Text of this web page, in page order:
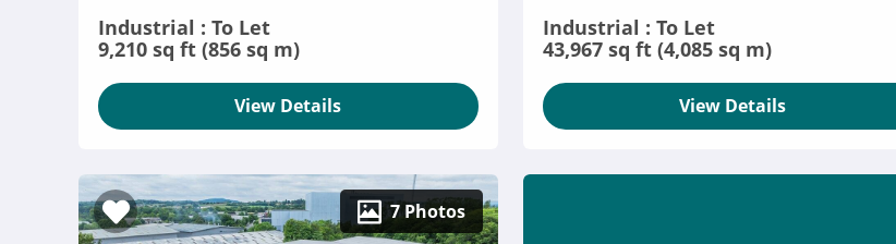
Industrial : To Let
9,210 sq ft (856 sq m)
View Details
Industrial : To Let
43,967 sq ft (4,085 sq m)
View Details
7 Photos